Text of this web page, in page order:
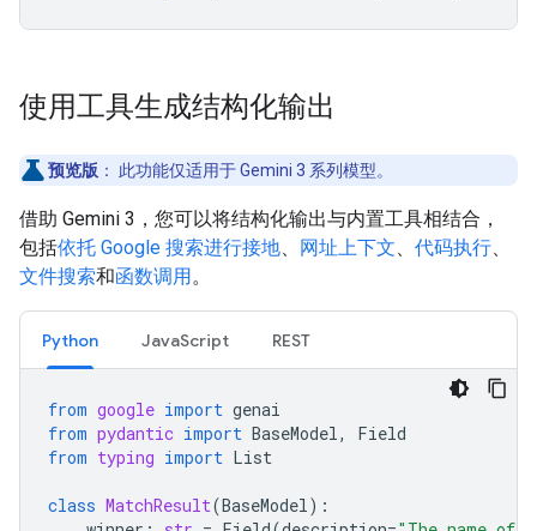
使用工具生成结构化输出
预览版 ： 此功能仅适用于 Gemini 3 系列模型。
借助 Gemini 3，您可以将结构化输出与内置工具相结合，
包括依托 Google 搜索进行接地、 网址上下文、 代码执行、
文件搜索和函数调用。
Python JavaScript REST
from google import genai
from pydantic import BaseModel,
Field
from typing import List
class MatchResult(BaseModel):